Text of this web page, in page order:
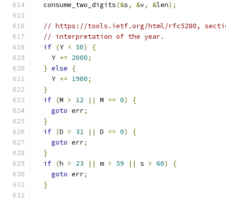
  consume_two_digits
(&s, &v, &len);
// https://tools.ietf.org/html/rfc5280,
// interpretation of the year.
if (Y < 50)
{
    Y
+= 2000;
} else
{
    Y
+= 1900;
}
if (M > 12 || M == 0)
{
goto err;
}
if (D > 31 || D == 0)
{
goto err;
}
if (h > 23 || m > 59 || s > 60)
{
goto err;
}